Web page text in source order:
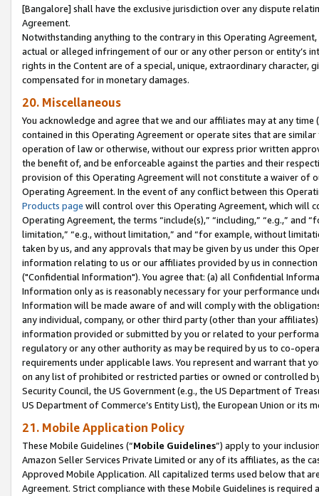
[Bangalore] shall have the exclusive jurisdiction over any dispute
Agreement.
Notwithstanding anything to the contrary in this Operating
actual or alleged infringement of our or any other person or entity’s
rights in the Content are of a special, unique, extraordinary
compensated for in monetary damages.
20. Miscellaneous
You acknowledge and agree that we and our affiliates may at any
contained in this Operating Agreement or operate sites that are
operation of law or otherwise, without our express prior written
the benefit of, and be enforceable against the parties and their
provision of this Operating Agreement will not constitute a waiver of
Operating Agreement. In the event of any conflict between this
Products page will control over this Operating Agreement, which will
Operating Agreement, the terms “include(s),” “including,” “e.g.,”
limitation,” “e.g., without limitation,” and “for example, without
taken by us, and any approvals that may be given by us under this
information relating to us or our affiliates provided by us in
("Confidential Information"). You agree that: (a) all Confidential
Information only as is reasonably necessary for your performance
Information will be made aware of and will comply with the
any individual, company, or other third party (other than your
information provided or submitted by you or related to your
regulatory or any other authority as may be required by us to co-
requirements under applicable laws. You represent and warrant that
on any list of prohibited or restricted parties or owned or controlled
Security Council, the US Government (e.g., the US Department of
US Department of Commerce’s Entity List), the European Union or
21. Mobile Application Policy
These Mobile Guidelines (“Mobile Guidelines”) apply to your
Amazon Seller Services Private Limited or any of its affiliates, as the
Approved Mobile Application. All capitalized terms used below that
Agreement. Strict compliance with these Mobile Guidelines is